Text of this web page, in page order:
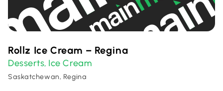
Rollz Ice Cream – Regina
Desserts, Ice Cream
Saskatchewan, Regina